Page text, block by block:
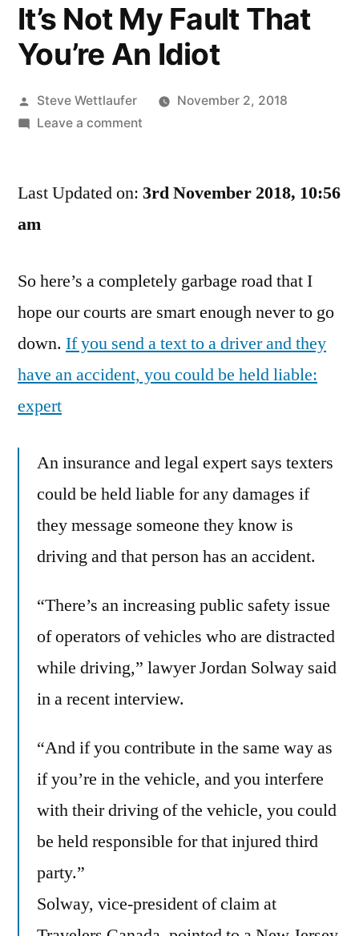
It’s Not My Fault That
You’re An Idiot
Posted
by
Steve Wettlaufer
November 2, 2018
Leave a commenton
My
An
Last Updated on: 3rd November 2018, 10:56
am
So here’s a completely garbage road that I
hope our courts are smart enough never to go
down. If you send a text to a driver and they
have an accident, you could be held liable:
expert
An insurance and legal expert says texters
could be held liable for any damages if
they message someone they know is
driving and that person has an accident.
“There’s an increasing public safety issue
of operators of vehicles who are distracted
while driving,” lawyer Jordan Solway said
in a recent interview.
“And if you contribute in the same way as
if you’re in the vehicle, and you interfere
with their driving of the vehicle, you could
be held responsible for that injured third
party.”
Solway, vice-president of claim at